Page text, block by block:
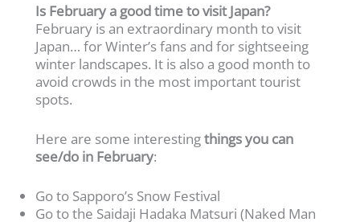
Is February a good time to visit Japan?
February is an extraordinary month to visit
Japan… for Winter’s fans and for sightseeing
winter landscapes. It is also a good month to
avoid crowds in the most important tourist
spots.
Here are some interestingthings you can
see/do in February:
Go to Sapporo’s Snow Festival
Go to the Saidaji Hadaka Matsuri (Naked Man